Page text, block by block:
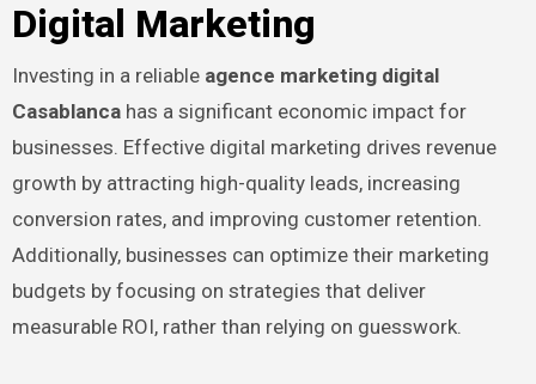
Digital Marketing
Investing in a reliable agence marketing digital
Casablancahas a significant economic impact for
businesses. Effective digital marketing drives revenue
growth by attracting high-quality leads, increasing
conversion rates, and improving customer retention.
Additionally, businesses can optimize their marketing
budgets by focusing on strategies that deliver
measurable ROI, rather than relying on guesswork.